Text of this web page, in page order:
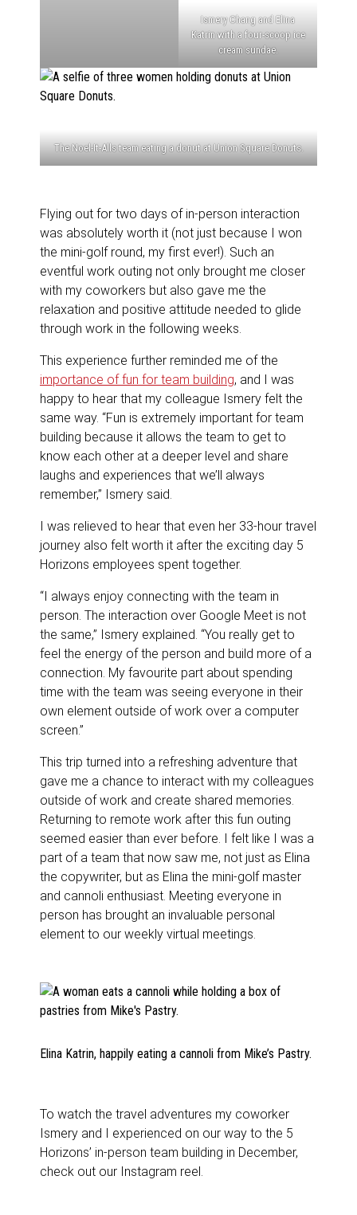
Ismery Chang and Elina
Katrin with a four-scoop ice
cream sundae.
The Noel-It-Alls team eating a donut at Union Square Donuts.
Flying out for two days of in-person interaction
was absolutely worth it (not just because I won
the mini-golf round, my first ever!). Such an
eventful work outing not only brought me closer
with my coworkers but also gave me the
relaxation and positive attitude needed to glide
through work in the following weeks.
This experience further reminded me of the
importance of fun for team building, and I was
happy to hear that my colleague Ismery felt the
same way. “Fun is extremely important for team
building because it allows the team to get to
know each other at a deeper level and share
laughs and experiences that we’ll always
remember,” Ismery said.
I was relieved to hear that even her 33-hour travel
journey also felt worth it after the exciting day 5
Horizons employees spent together.
“I always enjoy connecting with the team in
person. The interaction over Google Meet is not
the same,” Ismery explained. “You really get to
feel the energy of the person and build more of a
connection. My favourite part about spending
time with the team was seeing everyone in their
own element outside of work over a computer
screen.”
This trip turned into a refreshing adventure that
gave me a chance to interact with my colleagues
outside of work and create shared memories.
Returning to remote work after this fun outing
seemed easier than ever before. I felt like I was a
part of a team that now saw me, not just as Elina
the copywriter, but as Elina the mini-golf master
and cannoli enthusiast. Meeting everyone in
person has brought an invaluable personal
element to our weekly virtual meetings.
Elina Katrin, happily eating a cannoli from Mike’s Pastry.
To watch the travel adventures my coworker
Ismery and I experienced on our way to the 5
Horizons’ in-person team building in December,
check out our Instagram reel.